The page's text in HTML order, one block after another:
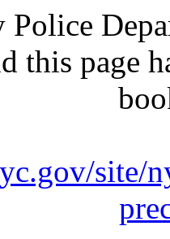
this page
site/